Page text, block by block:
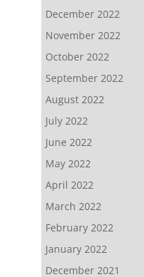
December 2022
November 2022
October 2022
September 2022
August 2022
July 2022
June 2022
May 2022
April 2022
March 2022
February 2022
January 2022
December 2021